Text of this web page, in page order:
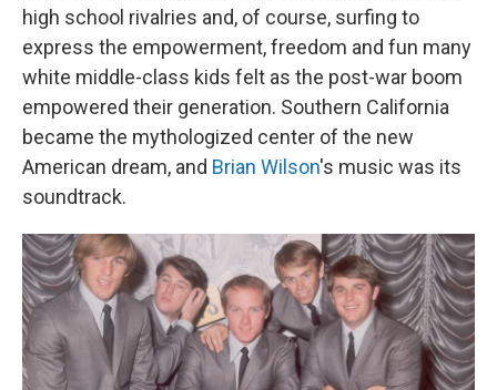
high school rivalries and, of course, surfing to
express the empowerment, freedom and fun many
white middle-class kids felt as the post-war boom
empowered their generation. Southern California
became the mythologized center of the new
American dream, and Brian Wilson's music was its
soundtrack.